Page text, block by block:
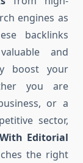
engines as
backlinks
and
boost your
you are
or a
sector,
Editorial
the right